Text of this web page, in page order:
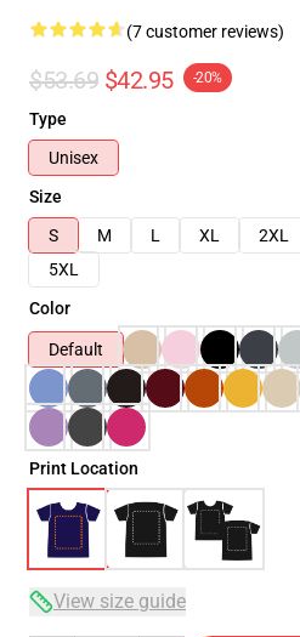
(7 customer reviews)
$53.69 $42.95 -20%
Type
Unisex
Size
S
M L XL 2XL
5XL
Color
Default
Print Location
View size guide